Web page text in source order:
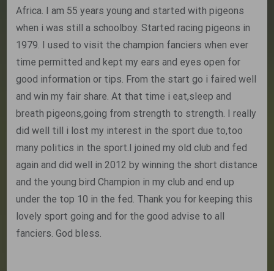
Africa. I am 55 years young and started with pigeons
when i was still a schoolboy. Started racing pigeons in
1979. I used to visit the champion fanciers when ever
time permitted and kept my ears and eyes open for
good information or tips. From the start go i faired well
and win my fair share. At that time i eat,sleep and
breath pigeons,going from strength to strength. I really
did well till i lost my interest in the sport due to,too
many politics in the sport.I joined my old club and fed
again and did well in 2012 by winning the short distance
and the young bird Champion in my club and end up
under the top 10 in the fed. Thank you for keeping this
lovely sport going and for the good advise to all
fanciers. God bless.